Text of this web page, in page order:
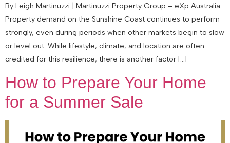
By Leigh Martinuzzi | Martinuzzi Property Group – eXp Australia
Property demand on the Sunshine Coast continues to perform
strongly, even during periods when other markets begin to slow
or level out. While lifestyle, climate, and location are often
credited for this resilience, there is another factor […]
How to Prepare Your Home
for a Summer Sale